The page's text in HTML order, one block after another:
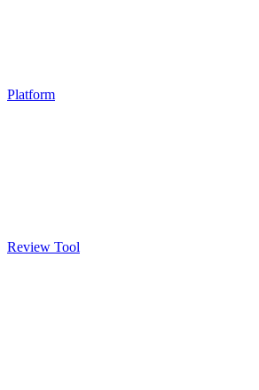
Platform
Review Tool